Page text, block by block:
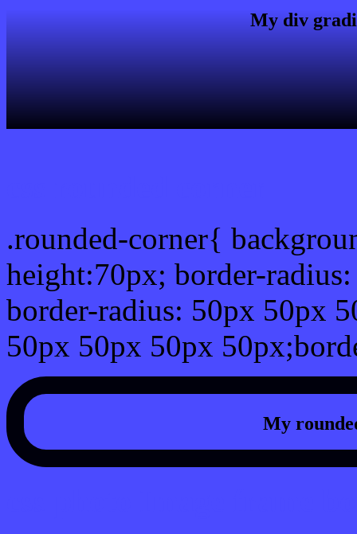
My div
.rounded-corner{
height:70px; border-
border-radius: 50px 50px
50px 50px 50px
My